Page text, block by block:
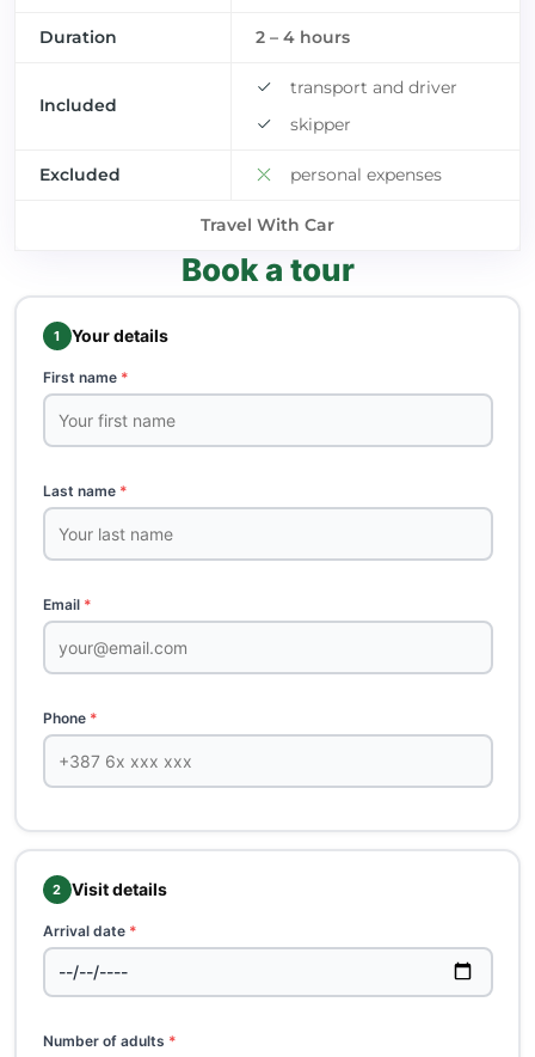
Duration 2 – 4 hours
Included
transport and driver
skipper
Excluded personal expenses
Travel With Car
Book a tour
1 Your details
First name *
Last name *
Email *
Phone *
2 Visit details
Arrival date *
Number of adults *